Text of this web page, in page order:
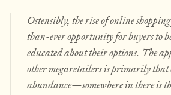
Ostensibly, the rise of online
than-ever opportunity for buyers to
educated about their options. The
other megaretailers is primarily
abundance—somewhere in there is